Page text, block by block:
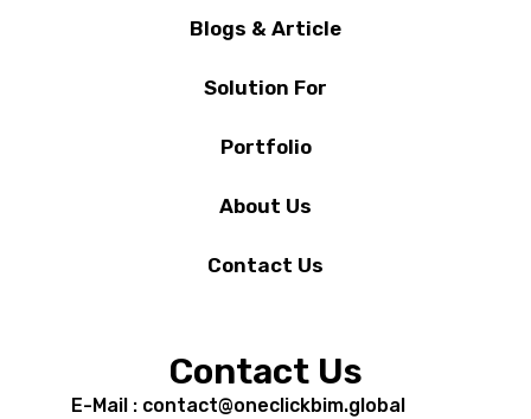
Blogs & Article
Solution For
Portfolio
About Us
Contact Us
Contact Us
E-Mail : contact@oneclickbim.global